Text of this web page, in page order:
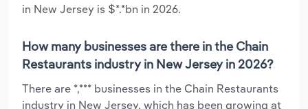
in New Jersey is $*.*bn in 2026.
How many businesses are there in the Chain
Restaurants industry in New Jersey in 2026?
There are *,*** businesses in the Chain Restaurants
industry in New Jersey, which has been growing at